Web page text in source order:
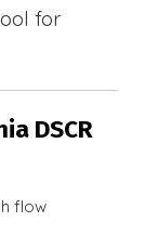
for
DSCR
flow